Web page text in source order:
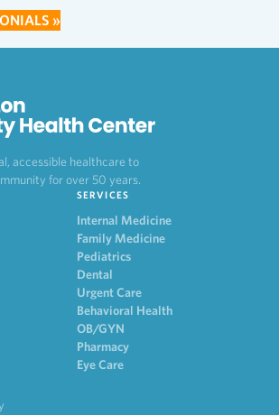
»
accessible healthcare to
for over 50 years.
SERVICES
Internal Medicine
Family Medicine
Pediatrics
Dental
Urgent Care
Behavioral Health
OB/GYN
Pharmacy
Eye Care